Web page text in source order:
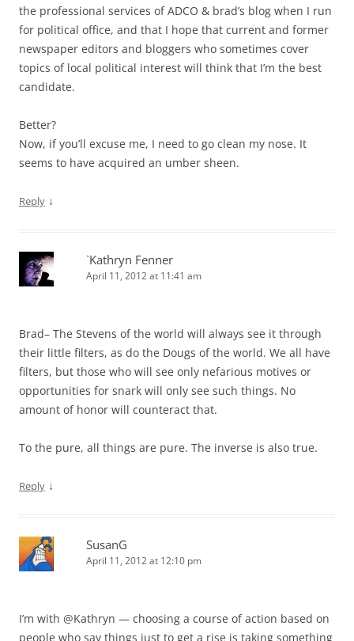
the professional services of ADCO & brad’s blog when I run
for political office, and that I hope that current and former
newspaper editors and bloggers who sometimes cover
topics of local political interest will think that I’m the best
candidate.
Better?
Now, if you’ll excuse me, I need to go clean my nose. It
seems to have acquired an umber sheen.
Reply ↓
`Kathryn Fenner
April 11, 2012 at 11:41 am
Brad– The Stevens of the world will always see it through
their little filters, as do the Dougs of the world. We all have
filters, but those who will see only nefarious motives or
opportunities for snark will only see such things. No
amount of honor will counteract that.
To the pure, all things are pure. The inverse is also true.
Reply ↓
SusanG
April 11, 2012 at 12:10 pm
I’m with @Kathryn — choosing a course of action based on
people who say things just to get a rise is taking something